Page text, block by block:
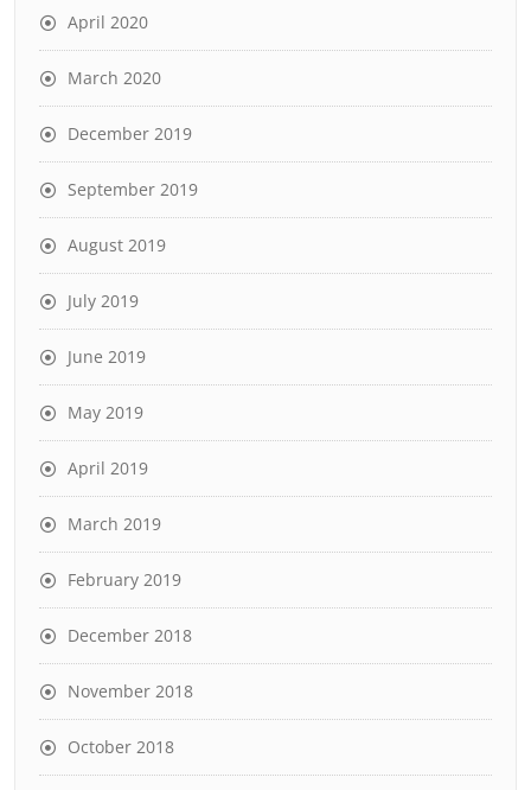
April 2020
March 2020
December 2019
September 2019
August 2019
July 2019
June 2019
May 2019
April 2019
March 2019
February 2019
December 2018
November 2018
October 2018